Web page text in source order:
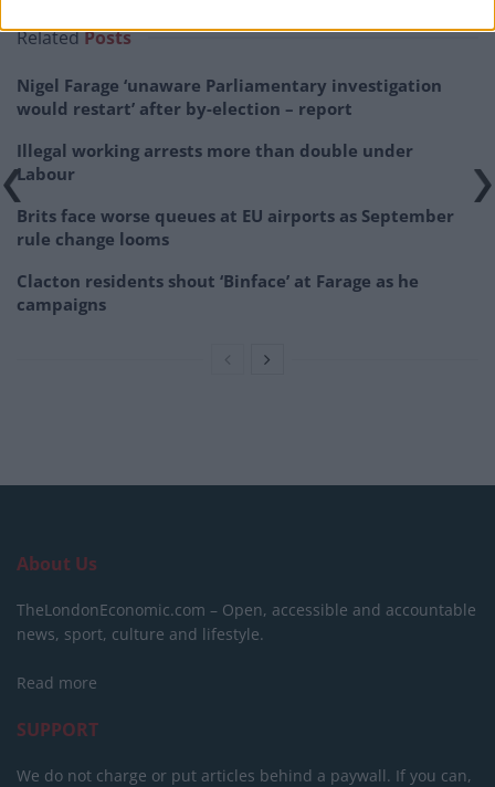
RelatedPosts
Nigel Farage ‘unaware Parliamentary investigation
would restart’ after by-election – report
Illegal working arrests more than double under
Labour
Brits face worse queues at EU airports as September
rule change looms
Clacton residents shout ‘Binface’ at Farage as he
campaigns
About Us
TheLondonEconomic.com – Open, accessible and accountable
news, sport, culture and lifestyle.
Read more
SUPPORT
We do not charge or put articles behind a paywall. If you can,